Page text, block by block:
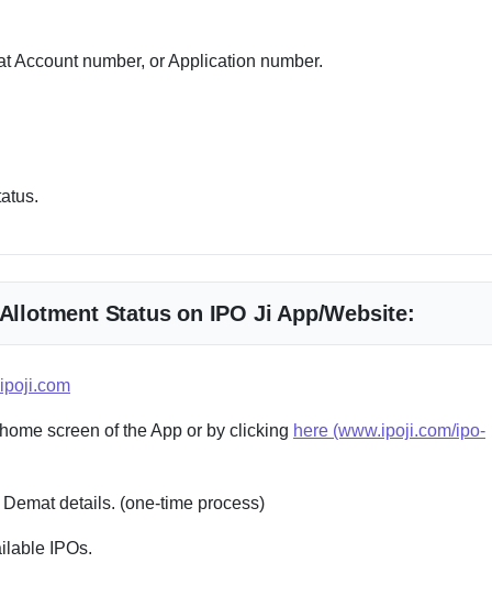
Account number, or Application number.
Status on IPO Ji App/Website:
ipoji.com
screen of the App or by clicking here (www.ipoji.com/ipo-
details. (one-time process)
IPOs.